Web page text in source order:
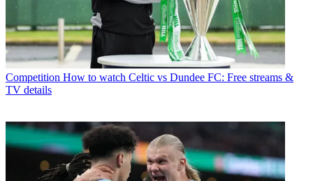
Competition How to watch Celtic vs Dundee FC: Free streams &
TV details